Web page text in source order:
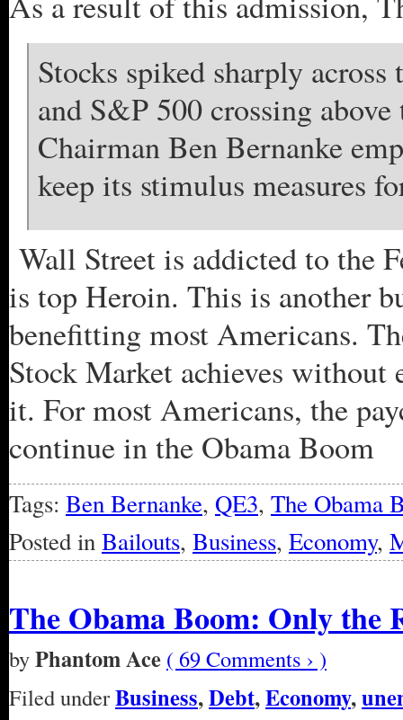
Stocks spiked sharply
and S&P 500 crossing
Chairman Ben Bernanke
keep its stimulus measures
Wall Street is addicted to the
is top Heroin. This is another
benefitting most Americans.
Stock Market achieves
it. For most Americans, the
continue in the Obama Boom
Tags: Ben Bernanke, QE3, The Obama
Posted inBailouts, Business, Economy,
The Obama Boom: Only the
byPhantom Ace ( 69 Comments › )
Filed underBusiness,Debt,Economy,